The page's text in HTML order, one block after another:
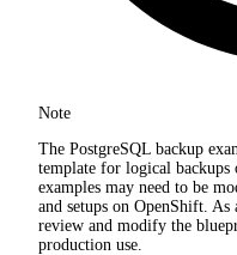
Note
The PostgreSQL backup
template for logical backups
examples may need to be
and setups on OpenShift.
review and modify the
production use.